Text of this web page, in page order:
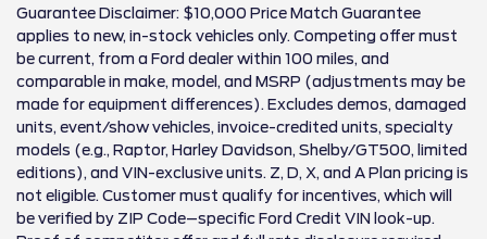
Guarantee Disclaimer: $10,000 Price Match Guarantee
applies to new, in-stock vehicles only. Competing offer must
be current, from a Ford dealer within 100 miles, and
comparable in make, model, and MSRP (adjustments may be
made for equipment differences). Excludes demos, damaged
units, event/show vehicles, invoice-credited units, specialty
models (e.g., Raptor, Harley Davidson, Shelby/GT500, limited
editions), and VIN-exclusive units. Z, D, X, and A Plan pricing is
not eligible. Customer must qualify for incentives, which will
be verified by ZIP Code–specific Ford Credit VIN look-up.